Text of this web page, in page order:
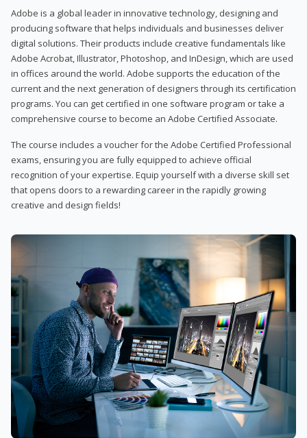
Adobe is a global leader in innovative technology, designing and
producing software that helps individuals and businesses deliver
digital solutions. Their products include creative fundamentals like
Adobe Acrobat, Illustrator, Photoshop, and InDesign, which are used
in offices around the world. Adobe supports the education of the
current and the next generation of designers through its certification
programs. You can get certified in one software program or take a
comprehensive course to become an Adobe Certified Associate.
The course includes a voucher for the Adobe Certified Professional
exams, ensuring you are fully equipped to achieve official
recognition of your expertise. Equip yourself with a diverse skill set
that opens doors to a rewarding career in the rapidly growing
creative and design fields!